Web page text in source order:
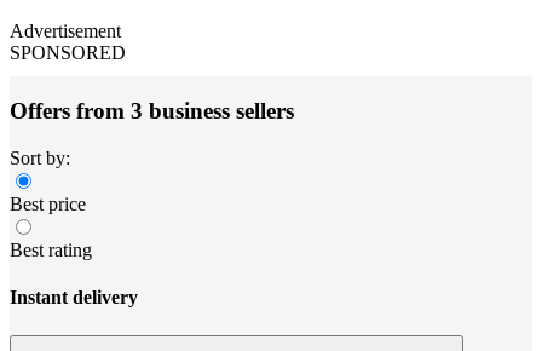
Advertisement
SPONSORED
Offers from 3 business sellers
Sort by:
Best price
Best rating
Instant delivery